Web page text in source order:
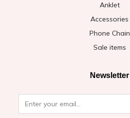
Anklet
Accessories
Phone Chain
Sale items
Newsletter